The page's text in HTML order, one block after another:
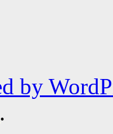
by
.